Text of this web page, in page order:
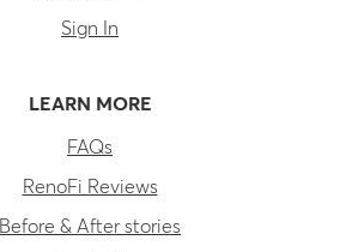
Sign In
LEARN MORE
FAQs
RenoFi Reviews
Before & After stories